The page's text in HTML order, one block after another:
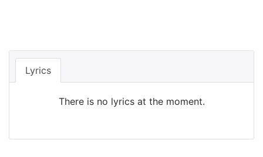
Lyrics
There is no lyrics at the moment.